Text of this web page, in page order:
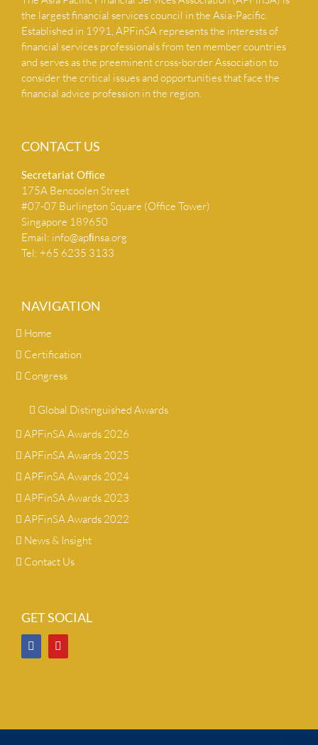
the largest financial services council in the Asia-Pacific.
Established in 1991, APFinSA represents the interests of
financial services professionals from ten member countries
and serves as the preeminent cross-border Association to
consider the critical issues and opportunities that face the
financial advice profession in the region.
CONTACT US
Secretariat Ofﬁce
175A Bencoolen Street
#07-07 Burlington Square (Office Tower)
Singapore 189650
Email: info@apﬁnsa.org
Tel: +65 6235 3133
NAVIGATION
Home
Certification
Congress
Global Distinguished Awards
APFinSA Awards 2026
APFinSA Awards 2025
APFinSA Awards 2024
APFinSA Awards 2023
APFinSA Awards 2022
News & Insight
Contact Us
GET SOCIAL